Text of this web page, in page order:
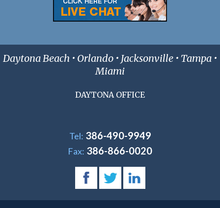
Daytona Beach • Orlando • Jacksonville • Tampa •
Miami
DAYTONA OFFICE
Tel: 386-490-9949
Fax: 386-866-0020